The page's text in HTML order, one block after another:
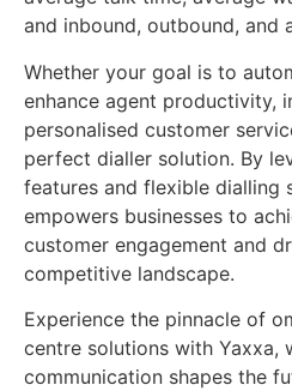
and inbound, outbound, and
Whether your goal is to
enhance agent productivity,
personalised customer
perfect dialler solution. By
features and flexible dialling
empowers businesses to
customer engagement and
competitive landscape.
Experience the pinnacle of
centre solutions with Yaxxa,
communication shapes the